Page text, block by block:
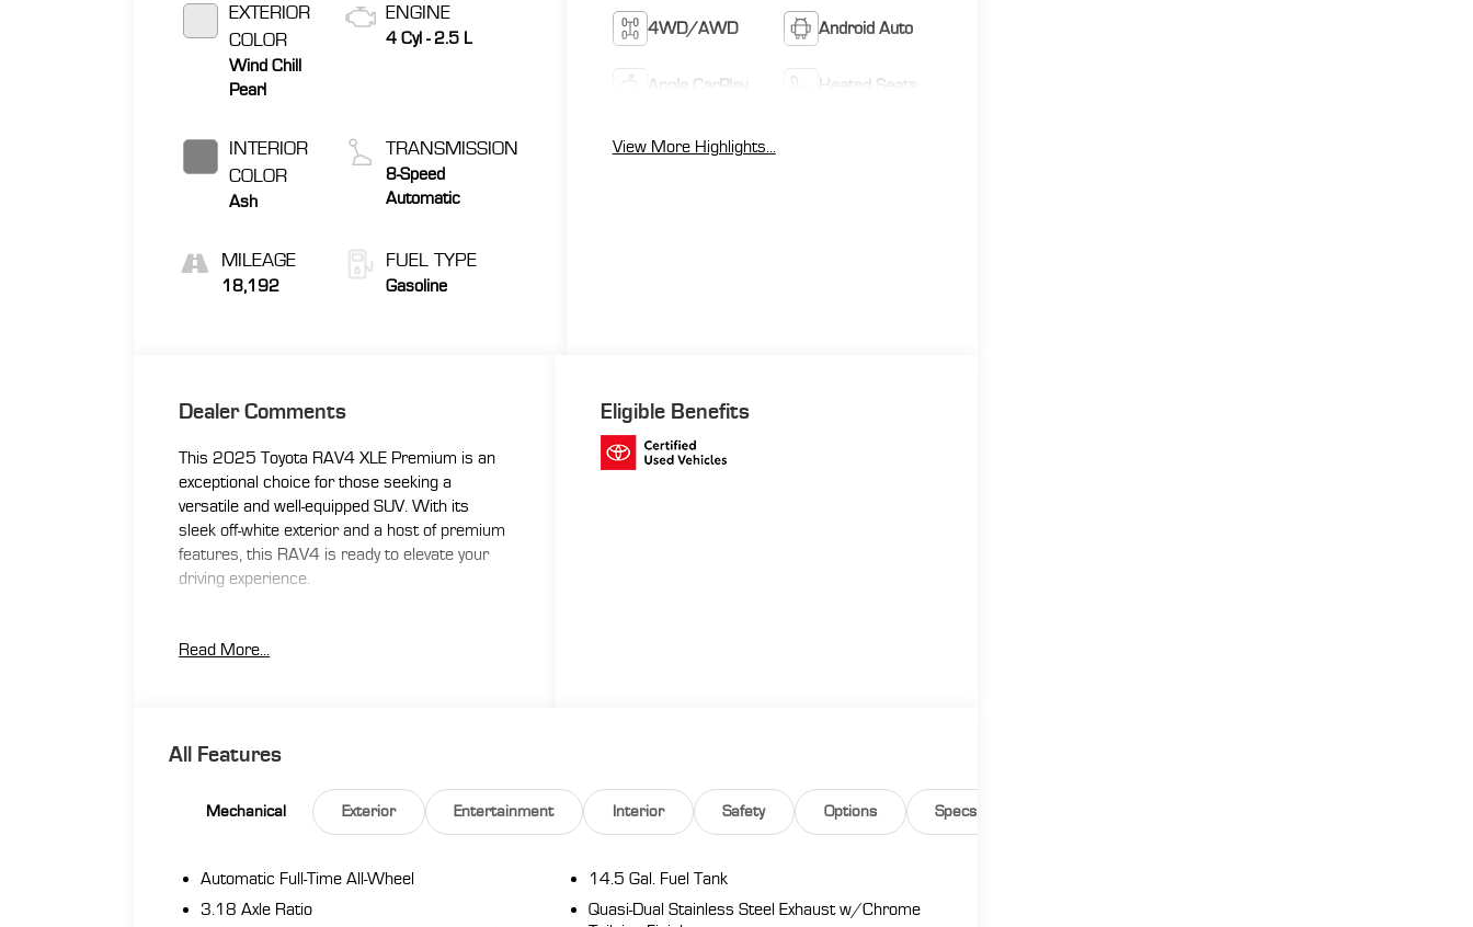
EXTERIOR
COLOR
Wind Chill
Pearl
INTERIOR
COLOR
Ash
MILEAGE
18,192
ENGINE
4 Cyl - 2.5 L
TRANSMISSION
8-Speed
Automatic
FUEL TYPE
Gasoline
4WD/AWD Android Auto
Apple CarPlay Heated Seats
View More Highlights...
Dealer Comments
This 2025 Toyota RAV4 XLE Premium is an
exceptional choice for those seeking a
versatile and well-equipped SUV. With its
sleek off-white exterior and a host of premium
features, this RAV4 is ready to elevate your
driving experience.
- Active / Adaptive Cruise Control
- Bluetooth®
- Leather Seating
- Moonroof / Sunroof
- Power Liftgate
Read More...
Eligible Benefits
All Features
Mechanical Exterior Entertainment Interior Safety Options Specs
Automatic Full-Time All-Wheel
3.18 Axle Ratio
14.5 Gal. Fuel Tank
Quasi-Dual Stainless Steel Exhaust w/Chrome